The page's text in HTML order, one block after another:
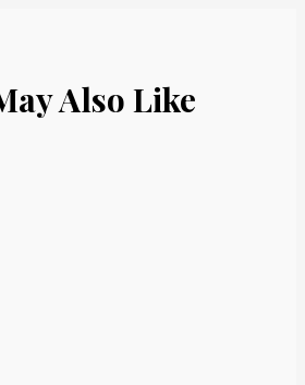
Also Like